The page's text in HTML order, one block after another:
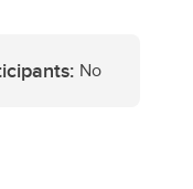
No